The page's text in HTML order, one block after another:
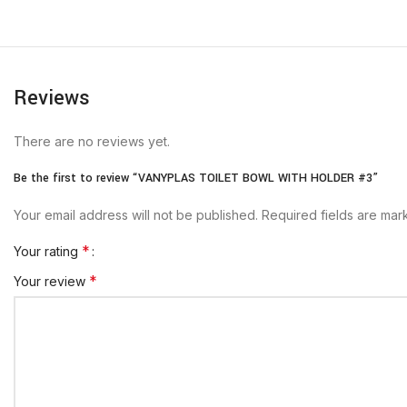
Reviews
There are no reviews yet.
Be the first to review “VANYPLAS TOILET BOWL WITH HOLDER #3”
Your email address will not be published. Required fields are
Your rating *
Your review *